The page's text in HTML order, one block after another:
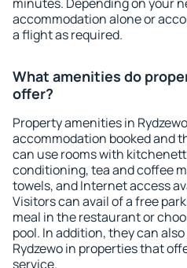
accommodation alone or
a flight as required.
What amenities do
offer?
Property amenities in
accommodation booked and
can use rooms with
conditioning, tea and coffee
towels, and Internet access
Visitors can avail of a free
meal in the restaurant or
pool. In addition, they can
Rydzewo in properties that
service.